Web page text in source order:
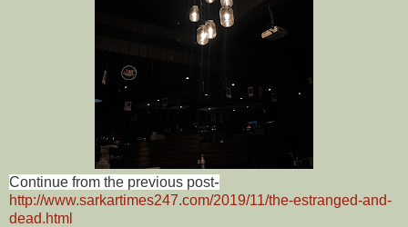
Continue from the previous post-
http://www.sarkartimes247.com/2019/11/the-estranged-and-
dead.html